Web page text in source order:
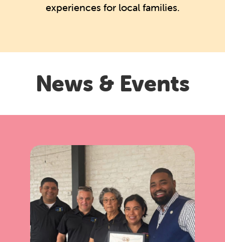
experiences for local families.
News & Events